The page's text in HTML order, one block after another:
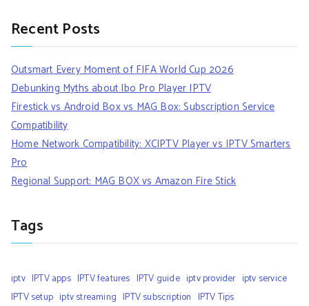
Recent Posts
Outsmart Every Moment of FIFA World Cup 2026
Debunking Myths about Ibo Pro Player IPTV
Firestick vs Android Box vs MAG Box: Subscription Service
Compatibility
Home Network Compatibility: XCIPTV Player vs IPTV Smarters
Pro
Regional Support: MAG BOX vs Amazon Fire Stick
Tags
iptv IPTV apps IPTV features IPTV guide iptv provider iptv service
IPTV setup iptv streaming IPTV subscription IPTV Tips